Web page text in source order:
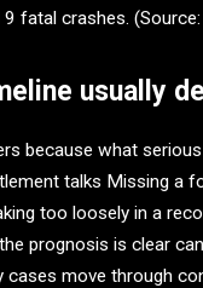
fatal crashes.
usually
because what
talks Missing a
too loosely in a
prognosis is clear
cases move through